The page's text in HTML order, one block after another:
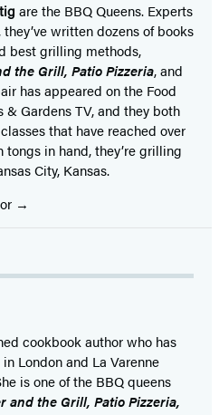
are the BBQ Queens. Experts
written dozens of books
best grilling methods,
the Grill, Patio Pizzeria, and
has appeared on the Food
Gardens TV, and they both
that have reached over
tongs in hand, they’re grilling
City, Kansas.
cookbook author who has
London and La Varenne
is one of the BBQ queens
and the Grill, Patio Pizzeria,